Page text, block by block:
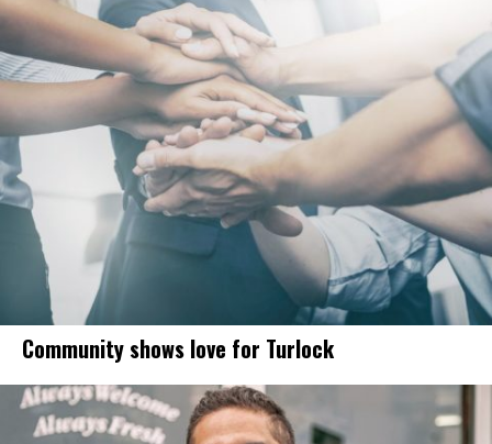
Community shows love for Turlock